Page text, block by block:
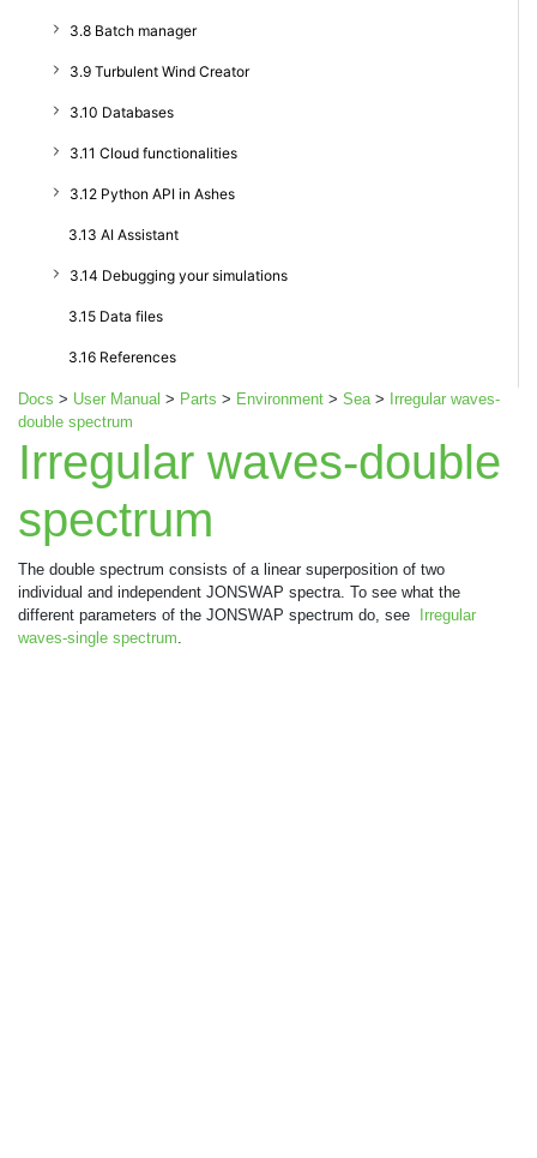
3.8 Batch manager
3.9 Turbulent Wind Creator
3.10 Databases
3.11 Cloud functionalities
3.12 Python API in Ashes
3.13 AI Assistant
3.14 Debugging your simulations
3.15 Data files
3.16 References
Docs > User Manual > Parts > Environment > Sea> Irregular waves-
double spectrum
Irregular waves-double
spectrum
The double spectrum consists of a linear superposition of two
individual and independent JONSWAP spectra. To see what the
different parameters of the JONSWAP spectrum do, see
Irregular
waves-single spectrum.